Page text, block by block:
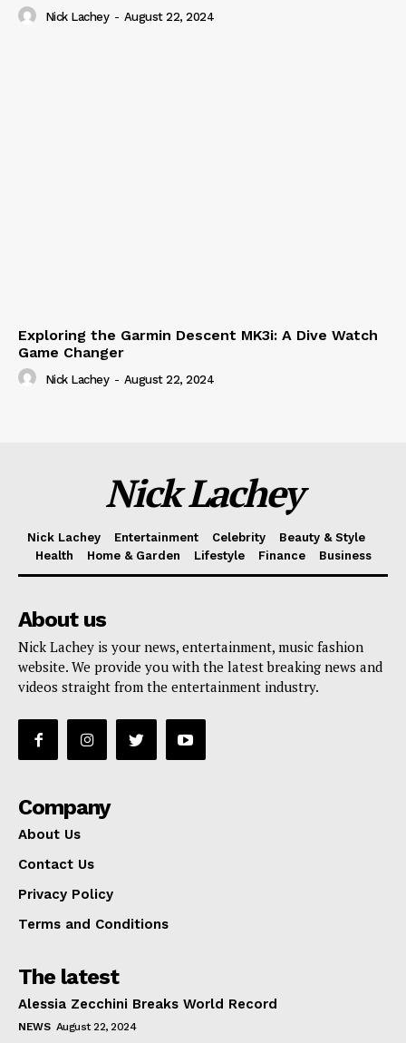
Nick Lachey - August 22, 2024
Exploring the Garmin Descent MK3i: A Dive Watch
Game Changer
Nick Lachey - August 22, 2024
Nick Lachey
Nick Lachey Entertainment Celebrity
Beauty & Style
Health
Home & Garden Lifestyle Finance Business
About us
Nick Lachey is your news, entertainment, music fashion
website. We provide you with the latest breaking news and
videos straight from the entertainment industry.
Company
About Us
Contact Us
Privacy Policy
Terms and Conditions
The latest
Alessia Zecchini Breaks World Record
NEWS August 22, 2024